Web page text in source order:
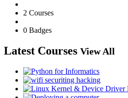
2 Courses
0 Badges
Latest Courses View All